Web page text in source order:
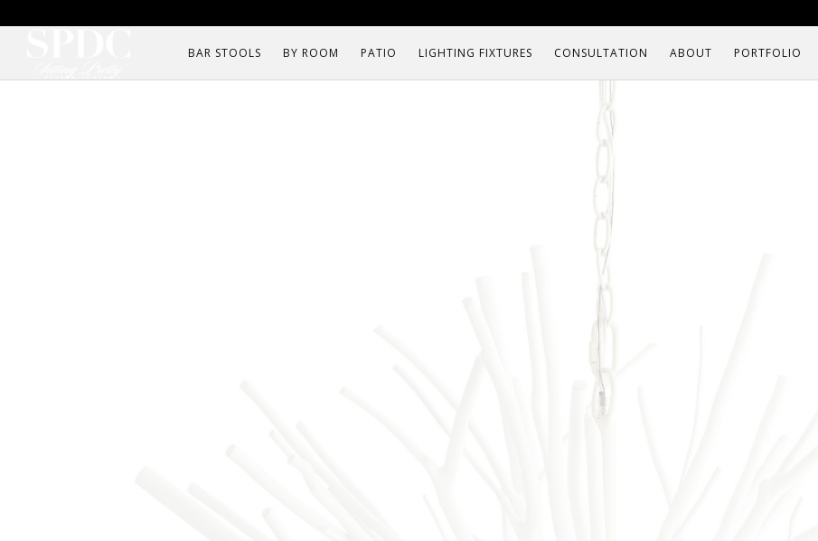
BAR STOOLS BY ROOM PATIO LIGHTING FIXTURES CONSULTATION ABOUT PORTFOLIO